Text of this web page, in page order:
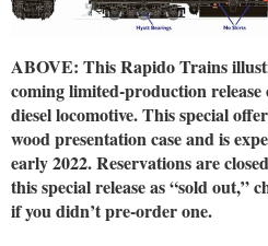
ABOVE: This Rapido Trains
coming limited-production
diesel locomotive. This special
wood presentation case and is
early 2022. Reservations are
this special release as “sold out,”
if you didn’t pre-order one.